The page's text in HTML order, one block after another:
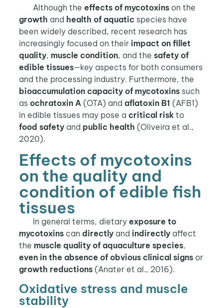
Although the effects of mycotoxins on the
growth and health of aquatic species have
been widely described, recent research has
increasingly focused on their impact on fillet
quality, muscle condition, and the safety of
edible tissues—key aspects for both consumers
and the processing industry. Furthermore, the
bioaccumulation capacity of mycotoxinssuch
as ochratoxin A(OTA) and aflatoxin B1 (AFB1)
in edible tissues may pose a critical risk to
food safety and public health (Oliveira et al.,
2020).
Effects of mycotoxins
on the quality and
condition of edible fish
tissues
In general terms, dietary exposure to
mycotoxinscan directly and indirectlyaffect
the muscle quality of aquaculture species,
even in the absence of obvious clinical signsor
growth reductions (Anater et al., 2016).
Oxidative stress and muscle
stability